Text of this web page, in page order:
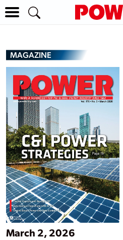
MAGAZINE
March 2, 2026